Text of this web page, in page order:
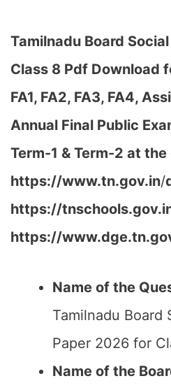
Tamilnadu Board
Class 8 Pdf Download
FA1, FA2, FA3, FA4,
Annual Final Public
Term-1 & Term-2 at the
https://www.tn.gov.in/
https://
https://
Name of the
Tamilnadu Board
Paper 2026 for
Name of the